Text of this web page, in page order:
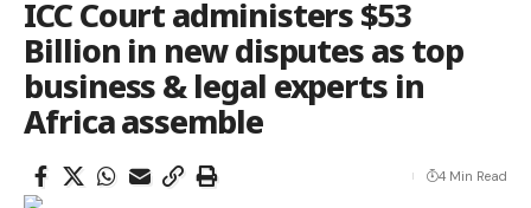
ICC Court administers $53
Billion in new disputes as top
business & legal experts in
Africa assemble
4 Min Read